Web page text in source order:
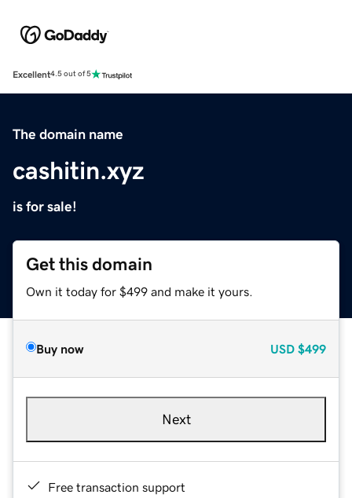
Excellent4.5 out of 5
The domain name
cashitin.xyz
is for sale!
Get this domain
Own it today for $499 and make it yours.
Buy now USD $499
Next
Free transaction support